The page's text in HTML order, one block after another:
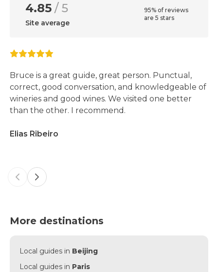
4.85 / 5
Site average
95% of reviews
are 5 stars
Bruce is a great guide, great person. Punctual,
correct, good conversation, and knowledgeable of
wineries and good wines. We visited one better
than the other. I recommend.
Elias Ribeiro
Previous slide
Next slide
More destinations
Local guides in Beijing
Local guides in Paris